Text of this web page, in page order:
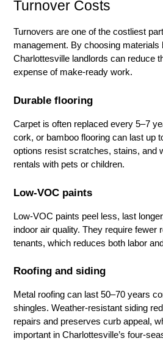
Turnover Costs
Turnovers are one of the costliest
management. By choosing materials
Charlottesville landlords can reduce
expense of make-ready work.
Durable flooring
Carpet is often replaced every 5–7
cork, or bamboo flooring can last up
options resist scratches, stains, and
rentals with pets or children.
Low-VOC paints
Low-VOC paints peel less, last
indoor air quality. They require fewer
tenants, which reduces both labor
Roofing and siding
Metal roofing can last 50–70 years
shingles. Weather-resistant siding
repairs and preserves curb appeal,
important in Charlottesville’s four-